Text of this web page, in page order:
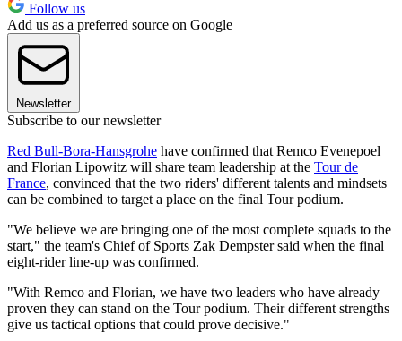
Follow us
Add us as a preferred source on Google
Newsletter
Subscribe to our newsletter
Red Bull-Bora-Hansgrohe have confirmed that Remco Evenepoel
and Florian Lipowitz will share team leadership at the Tour de
France, convinced that the two riders' different talents and mindsets
can be combined to target a place on the final Tour podium.
"We believe we are bringing one of the most complete squads to the
start," the team's Chief of Sports Zak Dempster said when the final
eight-rider line-up was confirmed.
"With Remco and Florian, we have two leaders who have already
proven they can stand on the Tour podium. Their different strengths
give us tactical options that could prove decisive."